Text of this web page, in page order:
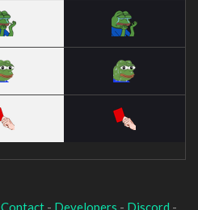
Contact- Developers - Discord -